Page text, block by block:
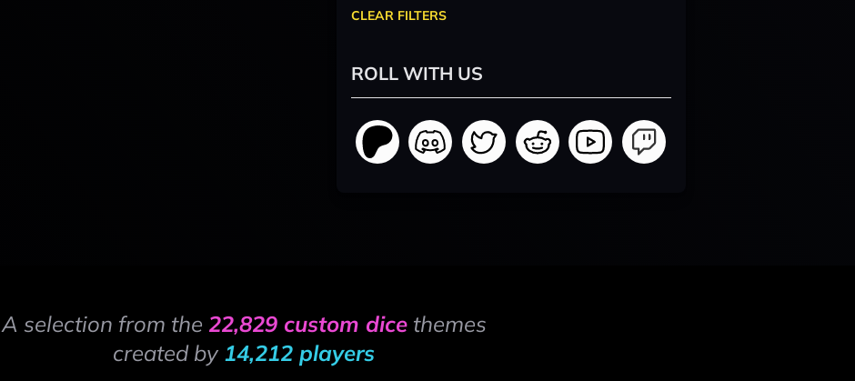
CLEAR FILTERS
ROLL WITH US
A selection from the 22,829 custom dicethemes
created by 14,212 players